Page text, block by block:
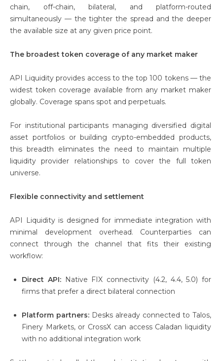
chain, off-chain, bilateral, and platform-routed
simultaneously — the tighter the spread and the deeper
the available size at any given price point.
The broadest token coverage of any market maker
API Liquidity provides access to the top 100 tokens — the
widest token coverage available from any market maker
globally. Coverage spans spot and perpetuals.
For institutional participants managing diversified digital
asset portfolios or building crypto-embedded products,
this breadth eliminates the need to maintain multiple
liquidity provider relationships to cover the full token
universe.
Flexible connectivity and settlement
API Liquidity is designed for immediate integration with
minimal development overhead. Counterparties can
connect through the channel that fits their existing
workflow:
Direct API:Native FIX connectivity (4.2, 4.4, 5.0) for
firms that prefer a direct bilateral connection
Platform partners: Desks already connected to Talos,
Finery Markets, or CrossX can access Caladan liquidity
with no additional integration work